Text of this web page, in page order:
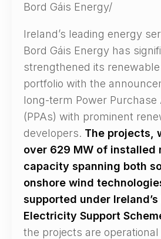
Bord Gáis Energy/
Ireland’s leading energy
Bord Gáis Energy has
strengthened its
portfolio with the
long-term Power Purchase
(PPAs) with prominent
developers. The projects,
over 629 MW of installed
capacity spanning both
onshore wind
supported under Ireland’s
Electricity Support
the projects are operational